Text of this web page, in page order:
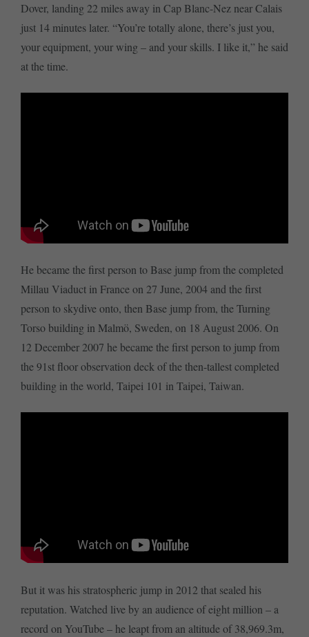
Dover, landing 22 miles away in Cap Blanc-Nez near Calais
just 14 minutes later. “You’re totally alone, there’s just you,
your equipment, your wing – and your skills. I like it,” he said
at the time.
He became the first person to Base jump from the completed
Millau Viaduct in France on 27 June, 2004 and the first
person to skydive onto, then Base jump from, the Turning
Torso building in Malmö, Sweden, on 18 August 2006. On
12 December 2007 he became the first person to jump from
the 91st floor observation deck of the then-tallest completed
building in the world, Taipei 101 in Taipei, Taiwan.
But it was his stratospheric jump in 2012 that sealed his
reputation. Watched live by an audience of eight million – a
record on YouTube – he leapt from an altitude of 38,969.3m,